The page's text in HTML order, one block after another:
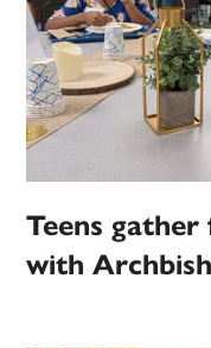
Teens
with